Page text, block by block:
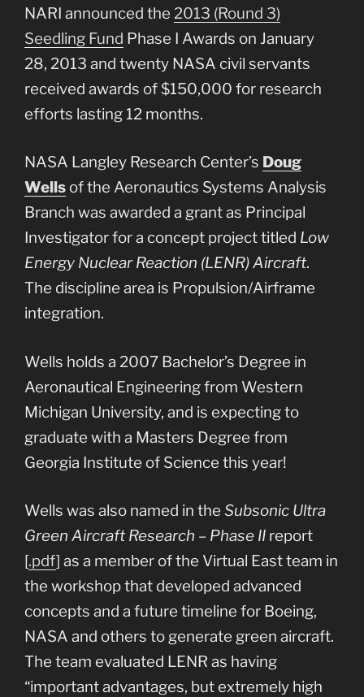
NARI announced the 2013 (Round 3)
Seedling Fund Phase I Awards on January
28, 2013 and twenty NASA civil servants
received awards of $150,000 for research
efforts lasting 12 months.
NASA Langley Research Center’s Doug
Wells of the Aeronautics Systems Analysis
Branch was awarded a grant as Principal
Investigator for a concept project titled Low
Energy Nuclear Reaction (LENR) Aircraft.
The discipline area is Propulsion/Airframe
integration.
Wells holds a 2007 Bachelor’s Degree in
Aeronautical Engineering from Western
Michigan University, and is expecting to
graduate with a Masters Degree from
Georgia Institute of Science this year!
Wells was also named in the Subsonic Ultra
Green Aircraft Research – Phase II report
[.pdf] as a member of the Virtual East team in
the workshop that developed advanced
concepts and a future timeline for Boeing,
NASA and others to generate green aircraft.
The team evaluated LENR as having
“important advantages, but extremely high